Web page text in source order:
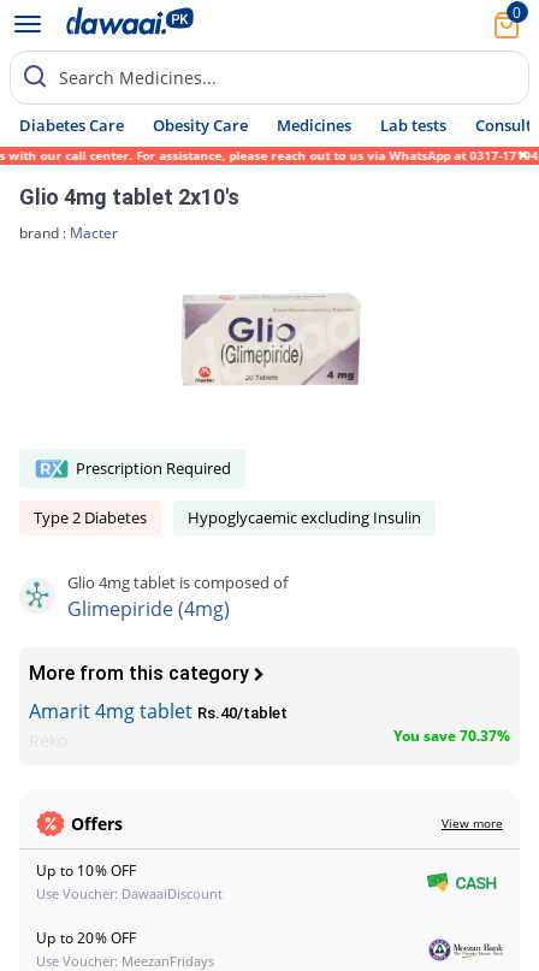
0
Search Medicines...
Diabetes Care Obesity Care Medicines Lab tests Consult
center. For assistance, please reach out to us via WhatsApp at 0317-1719452.
Glio 4mg tablet 2x10's
brand : Macter
Prescription Required
Type 2 Diabetes Hypoglycaemic excluding Insulin
Glio 4mg tablet is composed of
Glimepiride (4mg)
More from this category
Amarit 4mg tablet Rs.40/tablet
You save 70.37%
Offers View more
Up to 10% OFF
Use Voucher: DawaaiDiscount
Up to 20% OFF
Use Voucher: MeezanFridays